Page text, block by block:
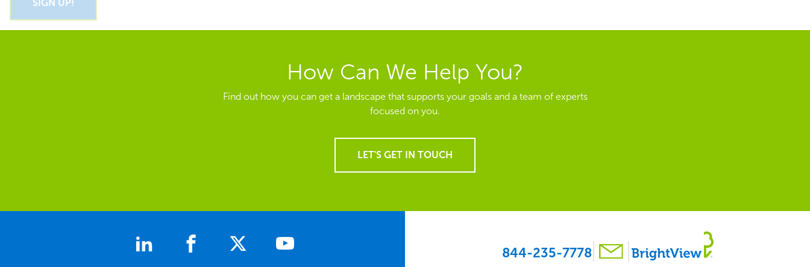
How Can We Help You?
Find out how you can get a landscape that supports your goals and a team of experts
focused on you.
LET'S GET IN TOUCH
844-235-7778